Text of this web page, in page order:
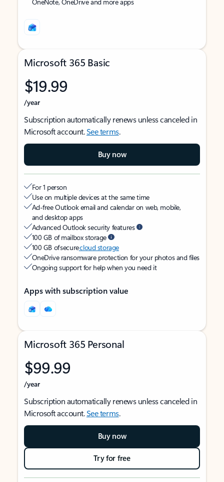
Microsoft 365 Basic
$19.99
/year
Subscription automatically renews unless canceled in
Microsoft account.See terms.
Buy now
For 1 person
Use on multiple devices at the same time
Ad-free Outlook email and calendar on web, mobile,
and desktop apps
Advanced Outlook security features
100 GB of mailbox storage
100 GB of securecloud storage
OneDrive ransomware protection for your photos and files
Ongoing support for help when you need it
Apps with subscription value
Microsoft 365 Personal
$99.99
/year
Subscription automatically renews unless canceled in
Microsoft account.See terms.
Buy now
Try for free